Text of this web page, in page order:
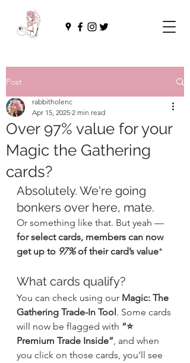
Post
Over 97% value for your
Magic the Gathering
cards?
rabbitholenc
Apr 15, 2025 2 min read
Absolutely. We're going
bonkers over here, mate.
Or something like that. But yeah —
for select cards, members can now
get up to 97% of their card’s value*
What cards qualify?
You can check using our Magic: The
Gathering Trade-In Tool. Some cards
will now be flagged with “⭐
Premium Trade Inside”, and when
you click on those cards, you’ll see